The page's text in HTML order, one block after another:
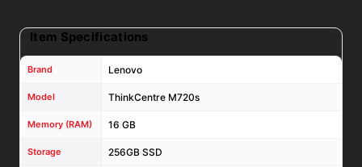
Pro
quantity
Item Specifications
Brand Lenovo
Model ThinkCentre M720s
Memory (RAM) 16 GB
Storage 256GB SSD